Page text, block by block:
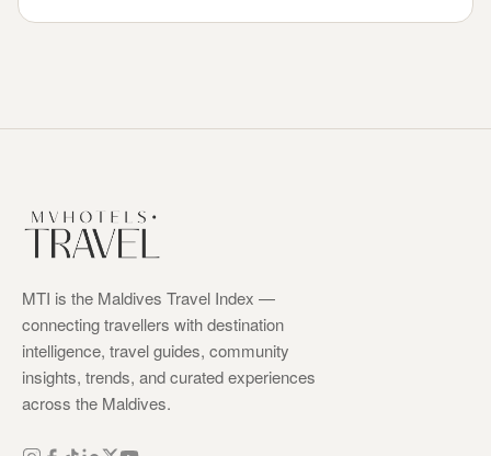
MTI is the Maldives Travel Index —
connecting travellers with destination
intelligence, travel guides, community
insights, trends, and curated experiences
across the Maldives.